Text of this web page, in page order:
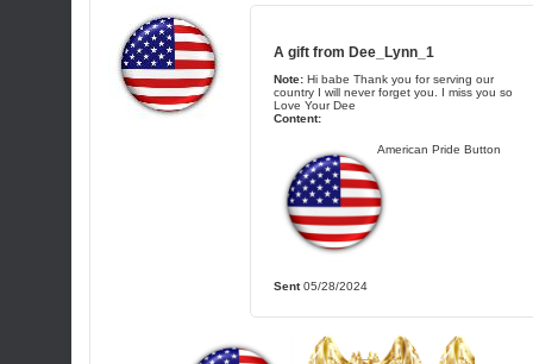
A gift fromDee_Lynn_1
Note: Hi babe Thank you for serving our
country I will never forget you. I miss you so
Love Your Dee
Content:
American Pride Button
Sent05/28/2024